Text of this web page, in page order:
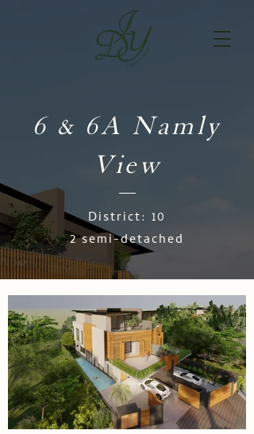
6 & 6A Namly
View
District: 10
2 semi-detached